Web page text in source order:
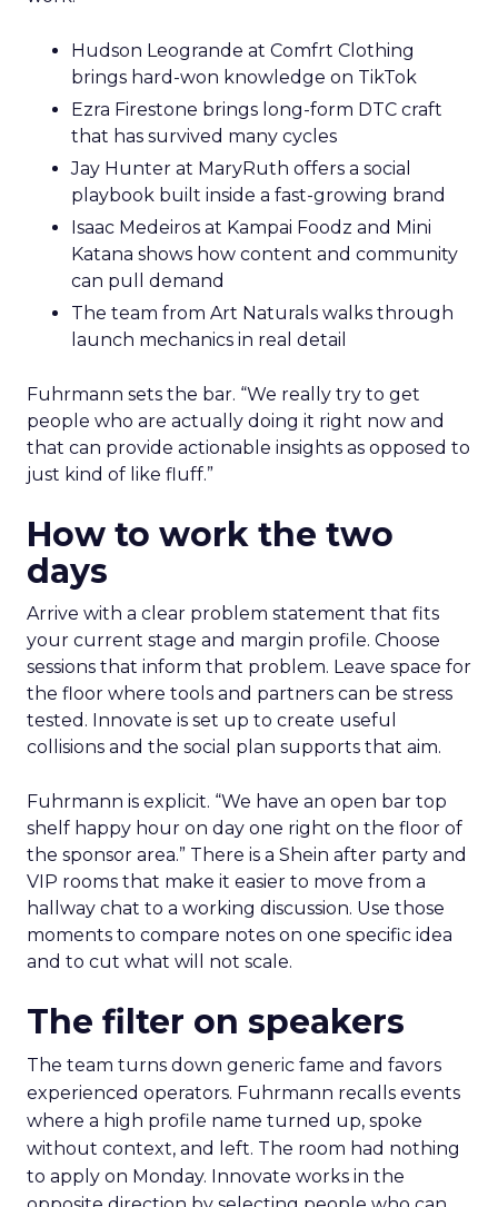
Hudson Leogrande at Comfrt Clothing
brings hard-won knowledge on TikTok
Ezra Firestone brings long-form DTC craft
that has survived many cycles
Jay Hunter at MaryRuth offers a social
playbook built inside a fast-growing brand
Isaac Medeiros at Kampai Foodz and Mini
Katana shows how content and community
can pull demand
The team from Art Naturals walks through
launch mechanics in real detail
Fuhrmann sets the bar. “We really try to get
people who are actually doing it right now and
that can provide actionable insights as opposed to
just kind of like fluff.”
How to work the two
days
Arrive with a clear problem statement that fits
your current stage and margin profile. Choose
sessions that inform that problem. Leave space for
the floor where tools and partners can be stress
tested. Innovate is set up to create useful
collisions and the social plan supports that aim.
Fuhrmann is explicit. “We have an open bar top
shelf happy hour on day one right on the floor of
the sponsor area.” There is a Shein after party and
VIP rooms that make it easier to move from a
hallway chat to a working discussion. Use those
moments to compare notes on one specific idea
and to cut what will not scale.
The filter on speakers
The team turns down generic fame and favors
experienced operators. Fuhrmann recalls events
where a high profile name turned up, spoke
without context, and left. The room had nothing
to apply on Monday. Innovate works in the